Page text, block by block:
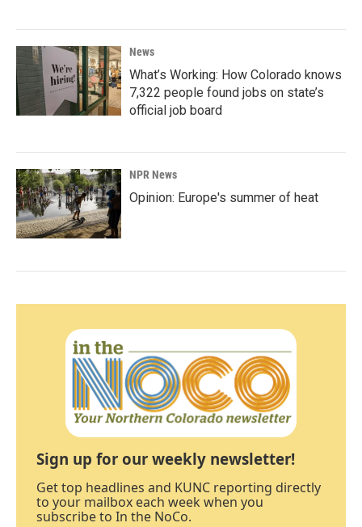
News
What’s Working: How Colorado knows
7,322 people found jobs on state’s
official job board
NPR News
Opinion: Europe's summer of heat
Sign up for our weekly newsletter!
Get top headlines and KUNC reporting directly
to your mailbox each week when you
subscribe to In the NoCo.